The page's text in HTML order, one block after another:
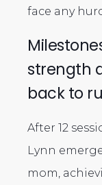
face any
strength
back to
After 12
Lynn
mom,